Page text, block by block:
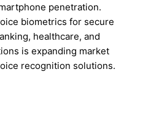
penetration.
biometrics for secure
healthcare, and
is expanding market
recognition solutions.